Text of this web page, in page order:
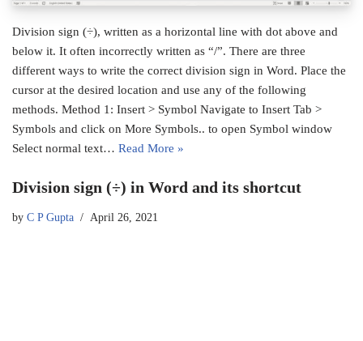
Division sign (÷), written as a horizontal line with dot above and
below it. It often incorrectly written as “/”. There are three
different ways to write the correct division sign in Word. Place the
cursor at the desired location and use any of the following
methods. Method 1: Insert > Symbol Navigate to Insert Tab >
Symbols and click on More Symbols.. to open Symbol window
Select normal text… Read More »
Division sign (÷) in Word and its shortcut
by C P Gupta April 26, 2021